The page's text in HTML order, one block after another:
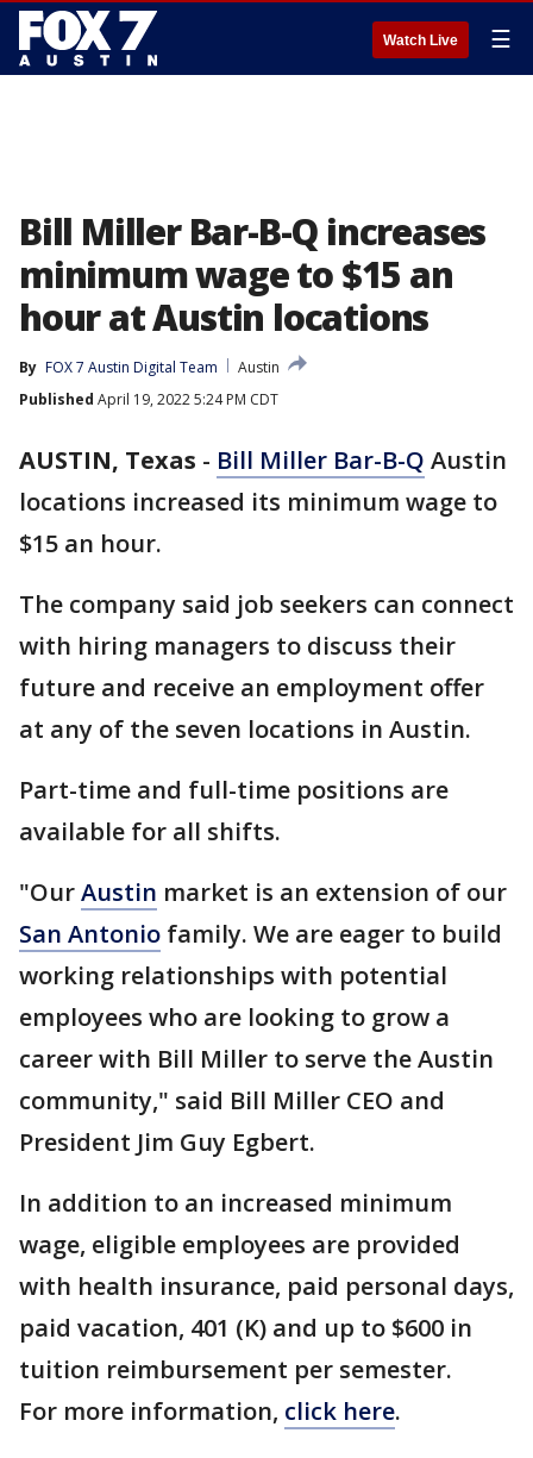
Watch Live ☰
Bill Miller Bar-B-Q increases
minimum wage to $15 an
hour at Austin locations
By FOX 7 Austin Digital Team
Austin
Published April 19, 2022 5:24 PM CDT
AUSTIN, Texas - Bill Miller Bar-B-Q Austin
locations increased its minimum wage to
$15 an hour.
The company said job seekers can connect
with hiring managers to discuss their
future and receive an employment offer
at any of the seven locations in Austin.
Part-time and full-time positions are
available for all shifts.
"OurAustin market is an extension of our
San Antonio family. We are eager to build
working relationships with potential
employees who are looking to grow a
career with Bill Miller to serve the Austin
community," said Bill Miller CEO and
President Jim Guy Egbert.
In addition to an increased minimum
wage, eligible employees are provided
with health insurance, paid personal days,
paid vacation, 401 (K) and up to $600 in
tuition reimbursement per semester.
For more information, click here.